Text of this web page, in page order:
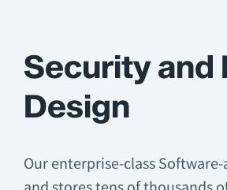
Security and
Design
Our enterprise-class Software-